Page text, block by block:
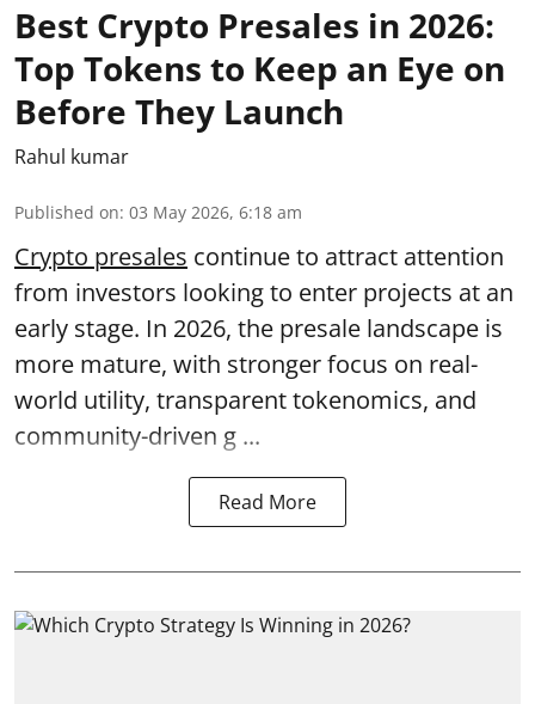
Best Crypto Presales in 2026:
Top Tokens to Keep an Eye on
Before They Launch
Rahul kumar
Published on: 03 May 2026, 6:18 am
Crypto presales continue to attract attention
from investors looking to enter projects at an
early stage. In 2026, the presale landscape is
more mature, with stronger focus on real-
world utility, transparent tokenomics, and
community-driven g ...
Read More